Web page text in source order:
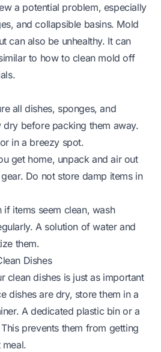
a potential problem, especially
and collapsible basins. Mold
can also be unhealthy. It can
to how to clean mold off
all dishes, sponges, and
before packing them away.
in a breezy spot.
get home, unpack and air out
Do not store damp items in
if items seem clean, wash
A solution of water and
them.
Dishes
clean dishes is just as important
dishes are dry, store them in a
A dedicated plastic bin or a
prevents them from getting